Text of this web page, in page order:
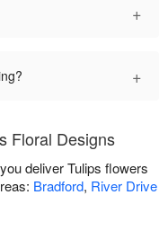
+
+
Floral Designs
deliver Tulips flowers
Bradford, River Drive